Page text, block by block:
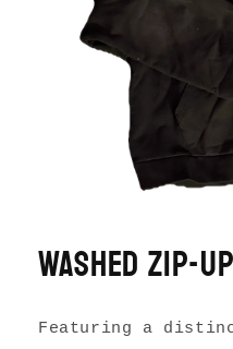
Washed Zip-
Featuring a